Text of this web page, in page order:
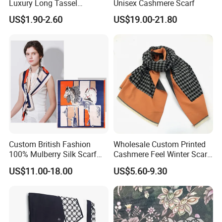
for the big file transfer , pls send it to us via wetransfer
for free, many thanks!
Raw silk fabric :
Silk is a luxurious and versatile fabric that can be used to
create a range of beautiful items, including scarves.
the desired outcome, which is why we offer our customers an
extensive range of silks to choose from.
Luxury Long Tassel
Pashmina Wool Stoles
Scarf
US$1.90-2.60
Unisex Cashmere Scarf
US$19.00-21.80
Custom British Fashion
100% Mulberry Silk Scarf
for Women
US$11.00-18.00
Wholesale Custom Printed
Cashmere Feel Winter Scarf
for Women
US$5.60-9.30